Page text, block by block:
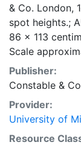
& Co. London,
spot heights.;
86 x 113
Scale
Publisher:
Constable &
Provider:
University of
Resource